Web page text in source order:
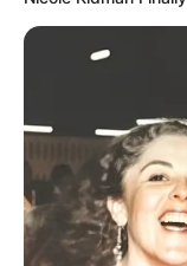
Look
in
Over